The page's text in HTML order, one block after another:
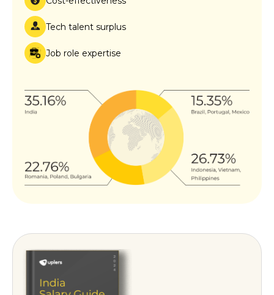
Tech talent surplus
Job role expertise